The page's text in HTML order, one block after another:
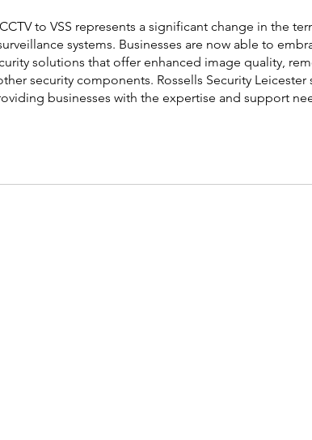
to VSS represents a significant change in the
systems. Businesses are now able to
solutions that offer enhanced image quality,
security components. Rossells Security Leicester
businesses with the expertise and support